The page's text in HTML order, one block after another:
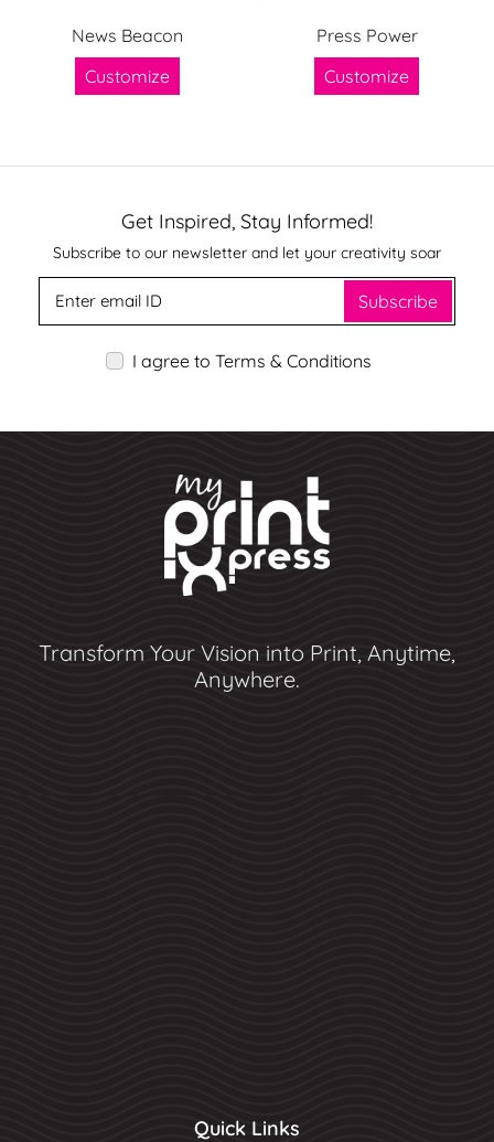
News Beacon
Customize
Press Power
Customize
Get Inspired, Stay Informed!
Subscribe to our newsletter and let your creativity soar
Subscribe
I agree to Terms & Conditions
Transform Your Vision into Print, Anytime,
Anywhere.
Quick Links